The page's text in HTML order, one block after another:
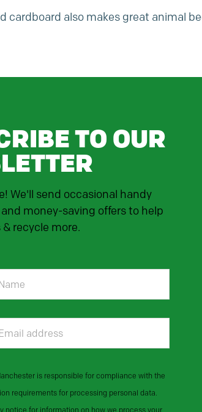
cardboard also makes great animal
TO OUR
We'll send occasional handy
money-saving offers to help
recycle more.
is responsible for compliance with the
requirements for processing personal data.
notice for information on how we process your